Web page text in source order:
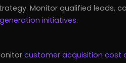
Monitor qualified leads,
initiatives.
customer acquisition cost